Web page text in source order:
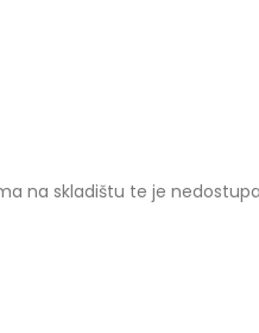
na skladištu te je